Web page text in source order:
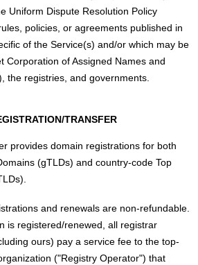
Uniform Dispute Resolution Policy
policies, or agreements published in
of the Service(s) and/or which may be
Corporation of Assigned Names and
the registries, and governments.
TRANSFER
provides domain registrations for both
(gTLDs) and country-code Top
and renewals are non-refundable.
is registered/renewed, all registrar
ours) pay a service fee to the top-
("Registry Operator") that